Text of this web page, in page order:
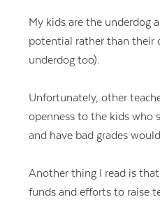
My kids are the underdog
potential rather than their
underdog too).
Unfortunately, other
openness to the kids who
and have bad grades
Another thing I read is
funds and efforts to raise